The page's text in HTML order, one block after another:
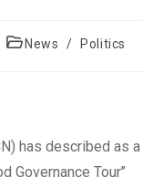
PostNews / Politics
has described as a
Governance Tour’’